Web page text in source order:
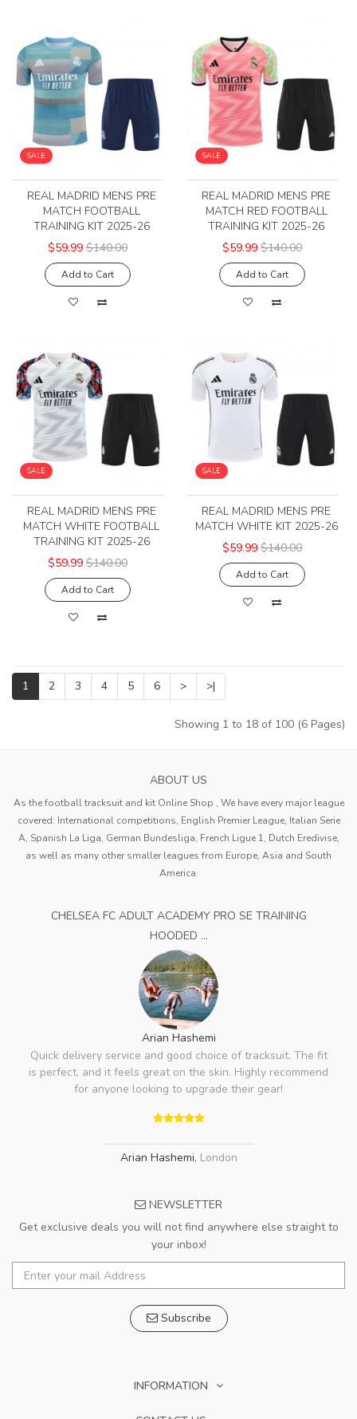
SALE
REAL MADRID MENS PRE
MATCH FOOTBALL
TRAINING KIT 2025-26
$59.99 $140.00
Add to Cart
SALE
REAL MADRID MENS PRE
MATCH RED FOOTBALL
TRAINING KIT 2025-26
$59.99 $140.00
Add to Cart
SALE
REAL MADRID MENS PRE
MATCH WHITE FOOTBALL
TRAINING KIT 2025-26
$59.99 $140.00
Add to Cart
SALE
REAL MADRID MENS PRE
MATCH WHITE KIT 2025-26
$59.99 $140.00
Add to Cart
1 2 3 4 5 6 > >|
Showing 1 to 18 of 100 (6 Pages)
ABOUT US
As the football tracksuit and kit Online Shop , We have every major league
covered: International competitions, English Premier League, Italian Serie
A, Spanish La Liga, German Bundesliga, French Ligue 1, Dutch Eredivise,
as well as many other smaller leagues from Europe, Asia and South
America.
CHELSEA FC ADULT ACADEMY PRO SE TRAINING
HOODED ...
Arian Hashemi
Quick delivery service and good choice of tracksuit. The fit
is perfect, and it feels great on the skin. Highly recommend
for anyone looking to upgrade their gear!
Arian Hashemi, London
NEWSLETTER
Get exclusive deals you will not find anywhere else straight to
your inbox!
Subscribe
INFORMATION